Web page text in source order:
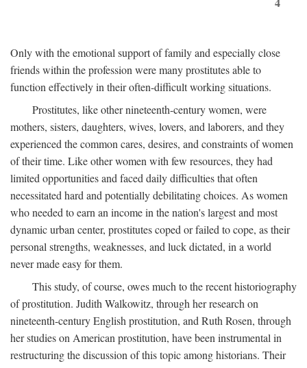
Only with the emotional support of family and especially close
friends within the profession were many prostitutes able to
function effectively in their often-difficult working situations.
Prostitutes, like other nineteenth-century women, were
mothers, sisters, daughters, wives, lovers, and laborers, and they
experienced the common cares, desires, and constraints of women
of their time. Like other women with few resources, they had
limited opportunities and faced daily difficulties that often
necessitated hard and potentially debilitating choices. As women
who needed to earn an income in the nation's largest and most
dynamic urban center, prostitutes coped or failed to cope, as their
personal strengths, weaknesses, and luck dictated, in a world
never made easy for them.
This study, of course, owes much to the recent historiography
of prostitution. Judith Walkowitz, through her research on
nineteenth-century English prostitution, and Ruth Rosen, through
her studies on American prostitution, have been instrumental in
restructuring the discussion of this topic among historians. Their